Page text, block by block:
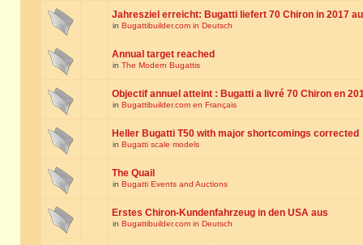
Jahresziel erreicht: Bugatti liefert 70 Chiron in 2017
in Bugattibuilder.com in Deutsch
Annual target reached
in The Modern Bugattis
Objectif annuel atteint : Bugatti a livré 70 Chiron en
in Bugattibuilder.com en Français
Heller Bugatti T50 with major shortcomings corrected
in Bugatti scale models
The Quail
in Bugatti Events and Auctions
Erstes Chiron-Kundenfahrzeug in den USA aus
in Bugattibuilder.com in Deutsch